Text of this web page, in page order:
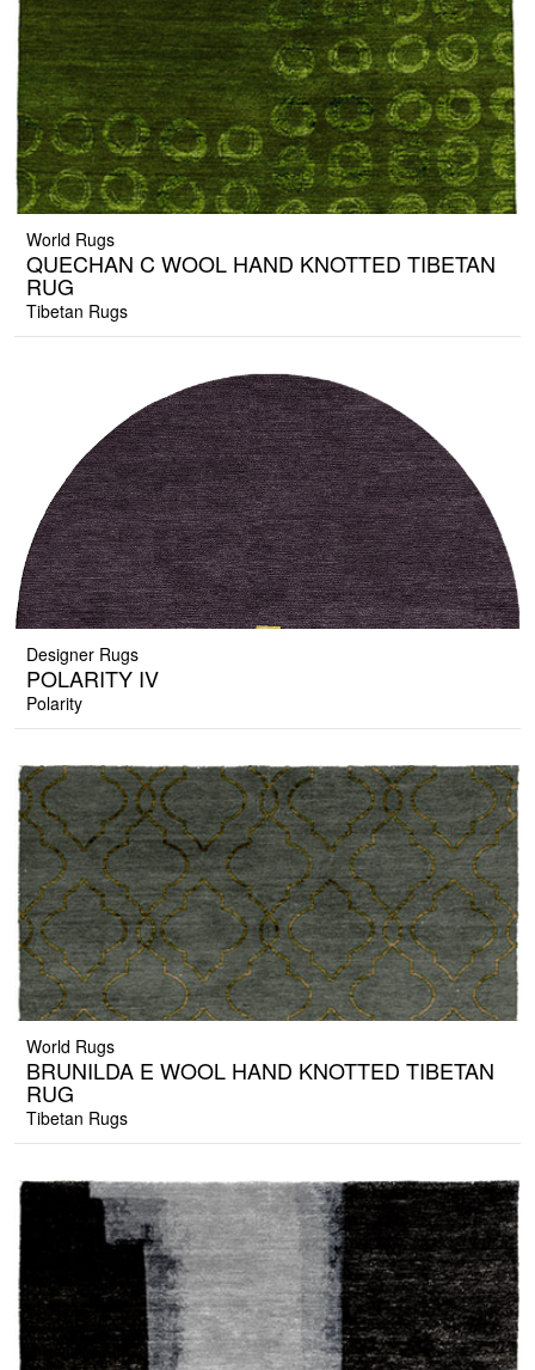
World Rugs
QUECHAN C WOOL HAND KNOTTED TIBETAN
RUG
Tibetan Rugs
Designer Rugs
POLARITY IV
Polarity
World Rugs
BRUNILDA E WOOL HAND KNOTTED TIBETAN
RUG
Tibetan Rugs